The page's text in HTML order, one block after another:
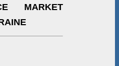
MARKET